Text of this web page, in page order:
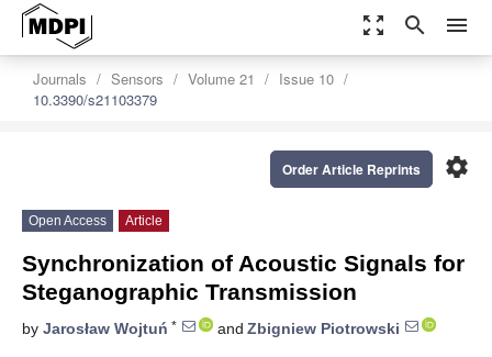
zoom_out_map search menu
Journals Sensors Volume 21
Issue 10
10.3390/s21103379
settings
Order Article Reprints
Open Access Article
Synchronization of Acoustic Signals for
Steganographic Transmission
by Jarosław Wojtuń * and Zbigniew Piotrowski